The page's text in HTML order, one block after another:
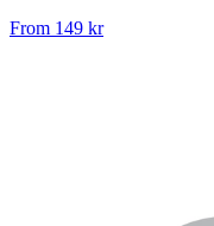
From 149 kr